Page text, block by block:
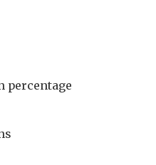
percentage